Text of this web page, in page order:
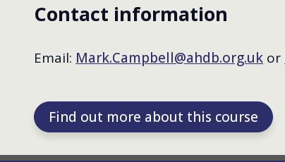
Contact information
Email: Mark.Campbell@ahdb.org.uk or
Find out more about this course